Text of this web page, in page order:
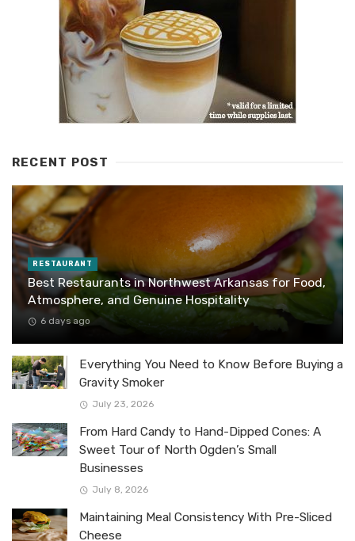
RECENT POST
RESTAURANT
Best Restaurants in Northwest Arkansas for Food,
Atmosphere, and Genuine Hospitality
6 days ago
Everything You Need to Know Before Buying a
Gravity Smoker
July 23, 2026
From Hard Candy to Hand-Dipped Cones: A
Sweet Tour of North Ogden’s Small
Businesses
July 8, 2026
Maintaining Meal Consistency With Pre-Sliced
Cheese